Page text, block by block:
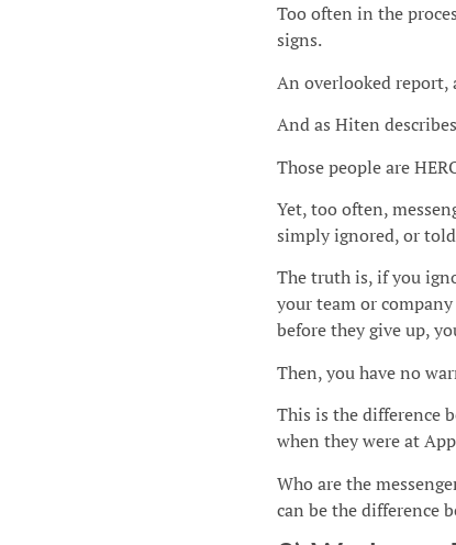
Too often in the
signs.
An overlooked report,
And as Hiten
Those people are
Yet, too often,
simply ignored, or
The truth is, if you
your team or
before they give up,
Then, you have no
This is the difference
when they were at
Who are the
can be the difference